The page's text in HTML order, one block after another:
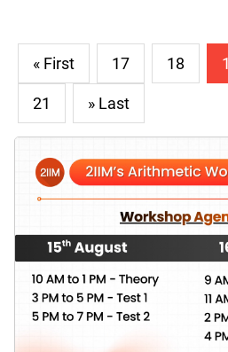
« First 17 18
21 » Last